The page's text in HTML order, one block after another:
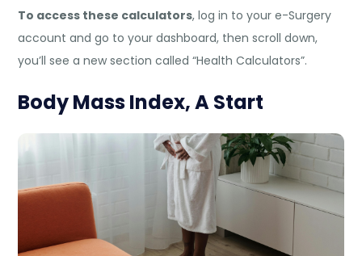
To access these calculators, log in to your e-Surgery
account and go to your dashboard, then scroll down,
you’ll see a new section called “Health Calculators”.
Body Mass Index, A Start